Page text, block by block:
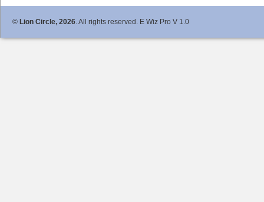
© Lion Circle, 2026. All rights reserved. E Wiz Pro V 1.0